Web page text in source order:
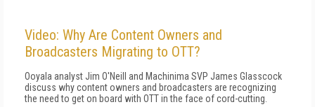
Video: Why Are Content Owners and
Broadcasters Migrating to OTT?
Ooyala analyst Jim O'Neill and Machinima SVP James Glasscock
discuss why content owners and broadcasters are recognizing
the need to get on board with OTT in the face of cord-cutting.